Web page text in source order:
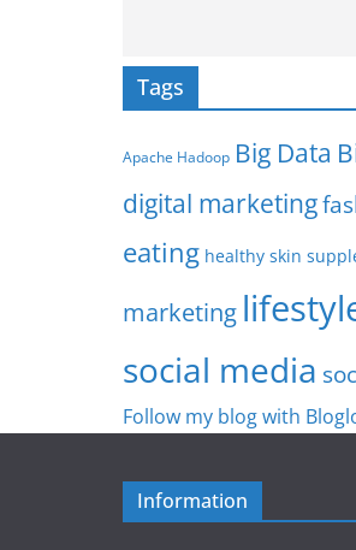
Tags
Apache Hadoop Big Data
digital marketing
eating healthy skin
marketing
social media
Follow my blog with
Information